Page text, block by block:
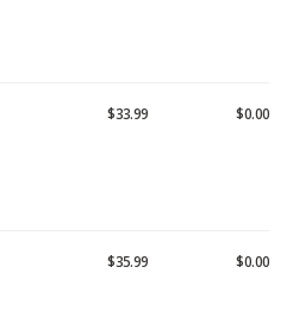
$33.99 $0.00
$35.99 $0.00